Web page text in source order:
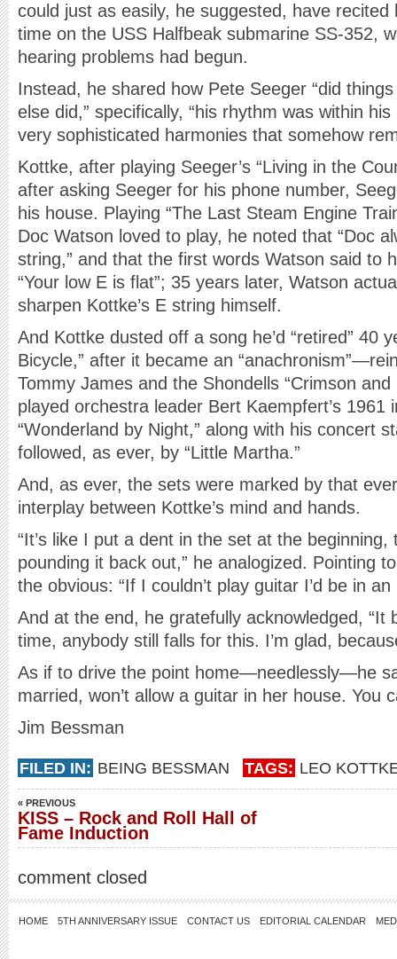
could just as easily, he suggested, have
time on the USS Halfbeak submarine SS-352,
hearing problems had begun.
Instead, he shared how Pete Seeger “did
else did,” specifically, “his rhythm was within
very sophisticated harmonies that somehow
Kottke, after playing Seeger’s “Living in the
after asking Seeger for his phone number,
his house. Playing “The Last Steam Engine
Doc Watson loved to play, he noted that “Doc
string,” and that the first words Watson said to
“Your low E is flat”; 35 years later, Watson
sharpen Kottke’s E string himself.
And Kottke dusted off a song he’d “retired” 40
Bicycle,” after it became an
Tommy James and the Shondells “Crimson
played orchestra leader Bert Kaempfert’s 1961
“Wonderland by Night,” along with his concert
followed, as ever, by “Little Martha.”
And, as ever, the sets were marked by that
interplay between Kottke’s mind and hands.
“It’s like I put a dent in the set at the
pounding it back out,” he analogized. Pointing
the obvious: “If I couldn’t play guitar I’d be in an
And at the end, he gratefully acknowledged, “It
time, anybody still falls for this. I’m glad,
As if to drive the point home—needlessly—he
married, won’t allow a guitar in her house. You
Jim Bessman
FILED IN: BEING BESSMAN TAGS: LEO
« PREVIOUS
KISS – Rock and Roll Hall of
Fame Induction
comment closed
HOME 5TH ANNIVERSARY ISSUE CONTACT US EDITORIAL CALENDAR